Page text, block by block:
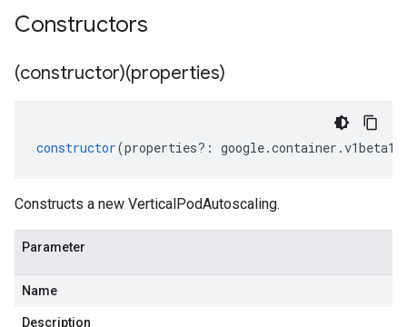
Constructors
(constructor)(properties)
constructor(properties?: google.container .v1beta1
Constructs a new VerticalPodAutoscaling.
Parameter
Name
Description